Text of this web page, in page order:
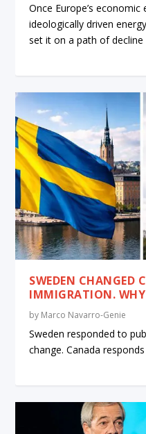
Once Europe’s economic
ideologically driven
set it on a path of decline
SWEDEN CHANGED
IMMIGRATION.
by Marco Navarro-Genie
Sweden responded to
change. Canada